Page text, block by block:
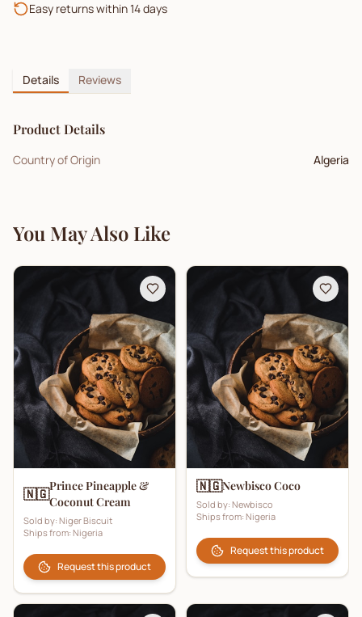
Easy returns within 14 days
Details Reviews
Product Details
Country of Origin Algeria
You May Also Like
🇳🇬Prince Pineapple &
Coconut Cream
Sold by: Niger Biscuit
Ships from: Nigeria
Request this product
🇳🇬Newbisco Coco
Sold by: Newbisco
Ships from: Nigeria
Request this product